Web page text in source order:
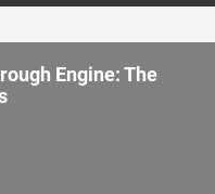
Engine: The